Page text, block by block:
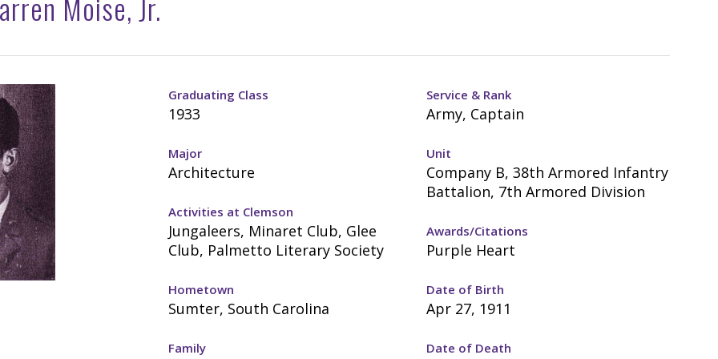
Graduating Class
1933
Major
Architecture
Activities at Clemson
Jungaleers, Minaret Club, Glee
Club, Palmetto Literary Society
Hometown
Sumter, South Carolina
Family
Service & Rank
Army, Captain
Unit
Company B, 38th Armored Infantry
Battalion, 7th Armored Division
Awards/Citations
Purple Heart
Date of Birth
Apr 27, 1911
Date of Death